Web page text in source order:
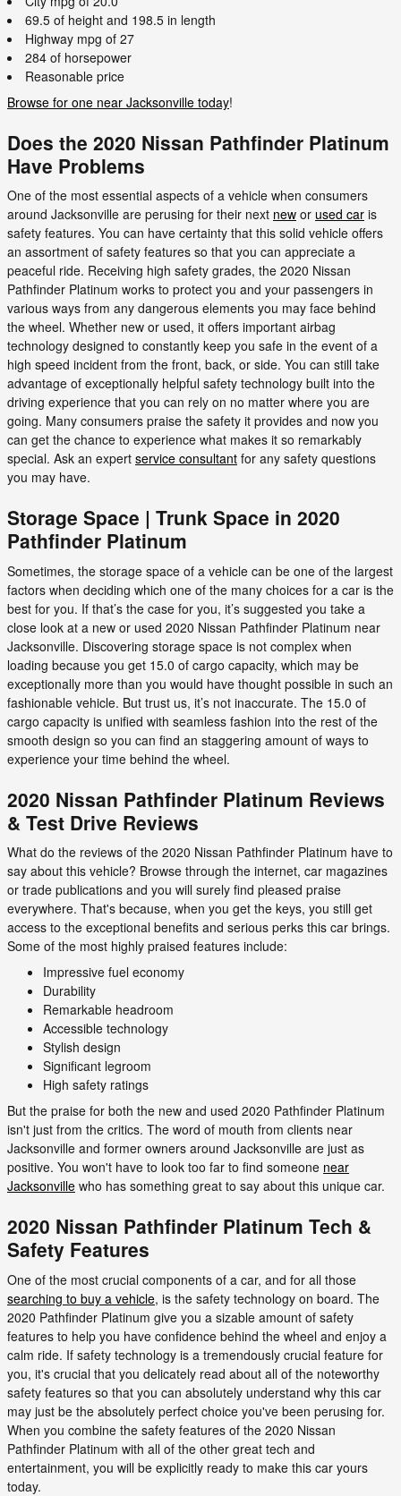
69.5 of height and 198.5 in length
Highway mpg of 27
284 of horsepower
Reasonable price
Browse for one near Jacksonville today!
Does the 2020 Nissan Pathfinder Platinum
Have Problems
One of the most essential aspects of a vehicle when consumers
around Jacksonville are perusing for their next new or used car is
safety features. You can have certainty that this solid vehicle offers
an assortment of safety features so that you can appreciate a
peaceful ride. Receiving high safety grades, the 2020 Nissan
Pathfinder Platinum works to protect you and your passengers in
various ways from any dangerous elements you may face behind
the wheel. Whether new or used, it offers important airbag
technology designed to constantly keep you safe in the event of a
high speed incident from the front, back, or side. You can still take
advantage of exceptionally helpful safety technology built into the
driving experience that you can rely on no matter where you are
going. Many consumers praise the safety it provides and now you
can get the chance to experience what makes it so remarkably
special. Ask an expert service consultant for any safety questions
you may have.
Storage Space | Trunk Space in 2020
Pathfinder Platinum
Sometimes, the storage space of a vehicle can be one of the largest
factors when deciding which one of the many choices for a car is the
best for you. If that’s the case for you, it’s suggested you take a
close look at a new or used 2020 Nissan Pathfinder Platinum near
Jacksonville. Discovering storage space is not complex when
loading because you get 15.0 of cargo capacity, which may be
exceptionally more than you would have thought possible in such an
fashionable vehicle. But trust us, it’s not inaccurate. The 15.0 of
cargo capacity is unified with seamless fashion into the rest of the
smooth design so you can find an staggering amount of ways to
experience your time behind the wheel.
2020 Nissan Pathfinder Platinum Reviews
& Test Drive Reviews
What do the reviews of the 2020 Nissan Pathfinder Platinum have to
say about this vehicle? Browse through the internet, car magazines
or trade publications and you will surely find pleased praise
everywhere. That's because, when you get the keys, you still get
access to the exceptional benefits and serious perks this car brings.
Some of the most highly praised features include:
Impressive fuel economy
Durability
Remarkable headroom
Accessible technology
Stylish design
Significant legroom
High safety ratings
But the praise for both the new and used 2020 Pathfinder Platinum
isn't just from the critics. The word of mouth from clients near
Jacksonville and former owners around Jacksonville are just as
positive. You won't have to look too far to find someone near
Jacksonville who has something great to say about this unique car.
2020 Nissan Pathfinder Platinum Tech &
Safety Features
One of the most crucial components of a car, and for all those
searching to buy a vehicle, is the safety technology on board. The
2020 Pathfinder Platinum give you a sizable amount of safety
features to help you have confidence behind the wheel and enjoy a
calm ride. If safety technology is a tremendously crucial feature for
you, it's crucial that you delicately read about all of the noteworthy
safety features so that you can absolutely understand why this car
may just be the absolutely perfect choice you've been perusing for.
When you combine the safety features of the 2020 Nissan
Pathfinder Platinum with all of the other great tech and
entertainment, you will be explicitly ready to make this car yours
today.